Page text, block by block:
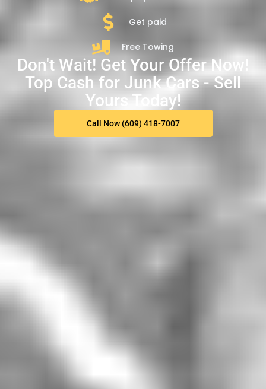
Get paid
Free Towing
Don't Wait! Get Your Offer Now!
Top Cash for Junk Cars - Sell
Yours Today!
Call Now (609) 418-7007